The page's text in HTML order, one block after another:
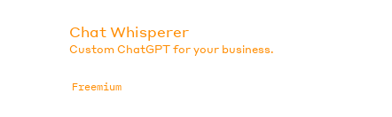
Chat Whisperer
Custom ChatGPT for your business.
Freemium